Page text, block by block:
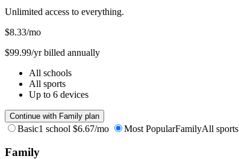
Unlimited access to everything.
$8.33/mo
$99.99/yr billed annually
All schools
All sports
Up to 6 devices
Continue with Family plan
Basic1 school $6.67/mo Most PopularFamilyAll sports
Family